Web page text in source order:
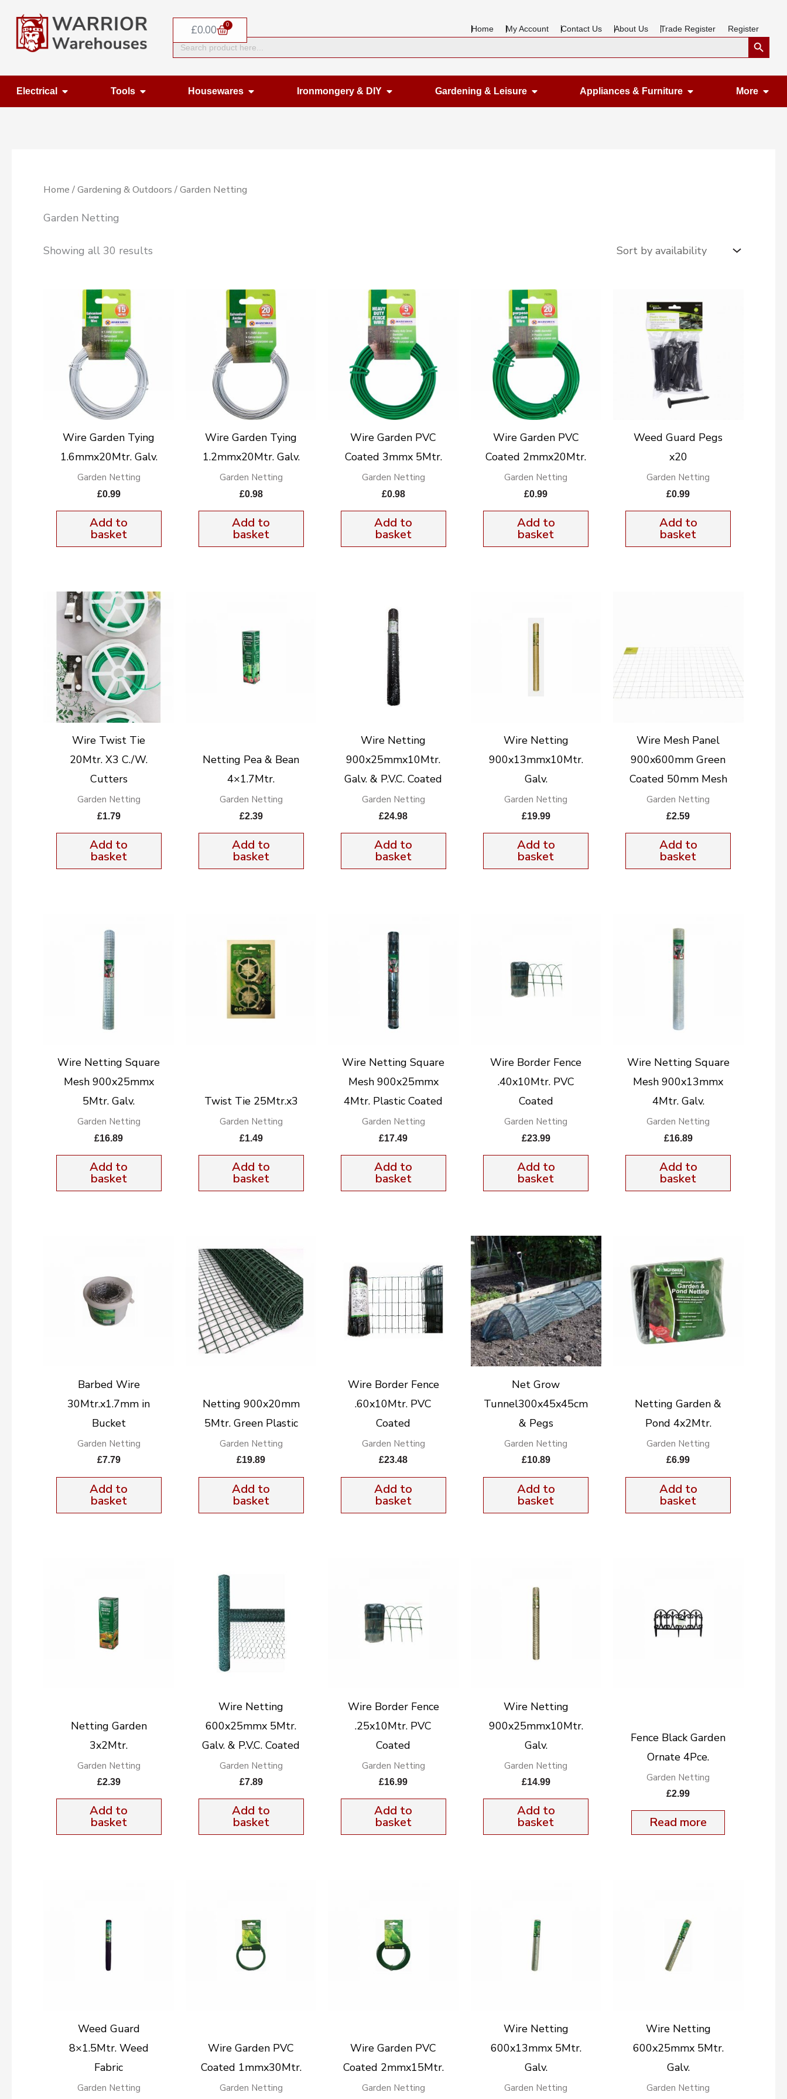
content
£0.00 0
Basket Home My Account Contact Us About Us Trade Register Register
Search
for:
Search Button
Electrical Open Electrical
Tools Open ToolsHousewares Open Housewares
Ironmongery & DIY Open Ironmongery & DIY
Gardening & Leisure Open Gardening & Leisure
Appliances & Furniture Open Appliances
More
Home /Gardening & Outdoors / Garden Netting
Garden Netting
Showing all 30 results
Wire Garden Tying
1.6mmx20Mtr. Galv.
Garden Netting
£0.99
Add to
basket
Wire Garden Tying
1.2mmx20Mtr. Galv.
Garden Netting
£0.98
Add to
basket
Wire Garden PVC
Coated 3mmx 5Mtr.
Garden Netting
£0.98
Add to
basket
Wire Garden PVC
Coated 2mmx20Mtr.
Garden Netting
£0.99
Add to
basket
Weed Guard Pegs
x20
Garden Netting
£0.99
Add to
basket
Wire Twist Tie
20Mtr. X3 C./W.
Cutters
Garden Netting
£1.79
Add to
basket
Netting Pea & Bean
4×1.7Mtr.
Garden Netting
£2.39
Add to
basket
Wire Netting
900x25mmx10Mtr.
Galv. & P.V.C. Coated
Garden Netting
£24.98
Add to
basket
Wire Netting
900x13mmx10Mtr.
Galv.
Garden Netting
£19.99
Add to
basket
Wire Mesh Panel
900x600mm Green
Coated 50mm Mesh
Garden Netting
£2.59
Add to
basket
Wire Netting Square
Mesh 900x25mmx
5Mtr. Galv.
Garden Netting
£16.89
Add to
basket
Twist Tie 25Mtr.x3
Garden Netting
£1.49
Add to
basket
Wire Netting Square
Mesh 900x25mmx
4Mtr. Plastic Coated
Garden Netting
£17.49
Add to
basket
Wire Border Fence
.40x10Mtr. PVC
Coated
Garden Netting
£23.99
Add to
basket
Wire Netting Square
Mesh 900x13mmx
4Mtr. Galv.
Garden Netting
£16.89
Add to
basket
Barbed Wire
30Mtr.x1.7mm in
Bucket
Garden Netting
£7.79
Add to
basket
Netting 900x20mm
5Mtr. Green Plastic
Garden Netting
£19.89
Add to
basket
Wire Border Fence
.60x10Mtr. PVC
Coated
Garden Netting
£23.48
Add to
basket
Net Grow
Tunnel300x45x45cm
& Pegs
Garden Netting
£10.89
Add to
basket
Netting Garden &
Pond 4x2Mtr.
Garden Netting
£6.99
Add to
basket
Netting Garden
3x2Mtr.
Garden Netting
£2.39
Add to
basket
Wire Netting
600x25mmx 5Mtr.
Galv. & P.V.C. Coated
Garden Netting
£7.89
Add to
basket
Wire Border Fence
.25x10Mtr. PVC
Coated
Garden Netting
£16.99
Add to
basket
Wire Netting
900x25mmx10Mtr.
Galv.
Garden Netting
£14.99
Add to
basket
Fence Black Garden
Ornate 4Pce.
Garden Netting
£2.99
Read more
Weed Guard
8×1.5Mtr. Weed
Fabric
Garden Netting
Wire Garden PVC
Coated 1mmx30Mtr.
Garden Netting
Wire Garden PVC
Coated 2mmx15Mtr.
Garden Netting
Wire Netting
600x13mmx 5Mtr.
Galv.
Garden Netting
Wire Netting
600x25mmx 5Mtr.
Galv.
Garden Netting